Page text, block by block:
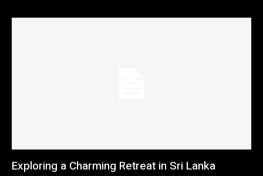
Exploring a Charming Retreat in Sri Lanka